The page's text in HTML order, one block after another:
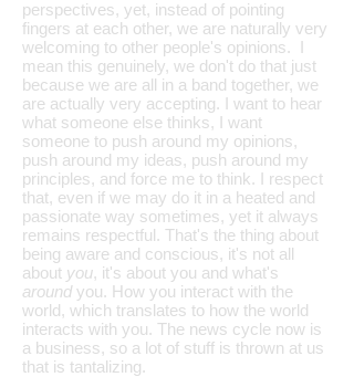
perspectives, yet, instead of pointing
fingers at each other, we are naturally very
welcoming to other people's opinions. I
mean this genuinely, we don't do that just
because we are all in a band together, we
are actually very accepting. I want to hear
what someone else thinks, I want
someone to push around my opinions,
push around my ideas, push around my
principles, and force me to think. I respect
that, even if we may do it in a heated and
passionate way sometimes, yet it always
remains respectful. That's the thing about
being aware and conscious, it's not all
about you, it's about you and what's
around you. How you interact with the
world, which translates to how the world
interacts with you. The news cycle now is
a business, so a lot of stuff is thrown at us
that is tantalizing.